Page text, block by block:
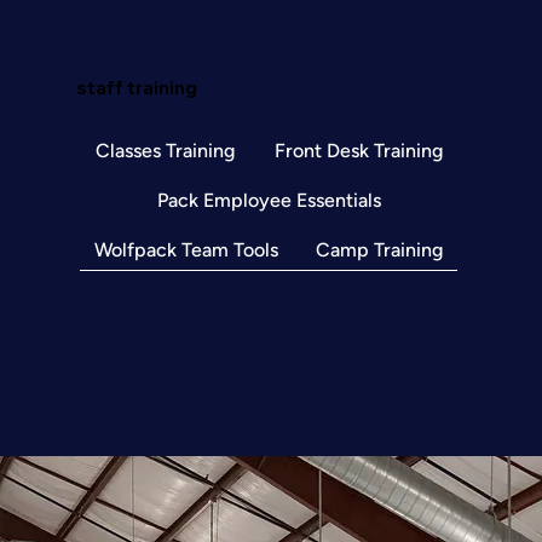
staff training
Classes Training Front Desk Training
Pack Employee Essentials
Wolfpack Team Tools Camp Training